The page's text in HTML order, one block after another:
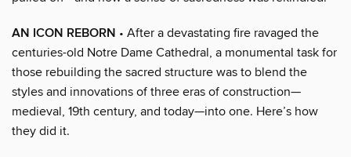
AN ICON REBORN • After a devastating fire ravaged the
centuries-old Notre Dame Cathedral, a monumental task for
those rebuilding the sacred structure was to blend the
styles and innovations of three eras of construction—
medieval, 19th century, and today—into one. Here’s how
they did it.